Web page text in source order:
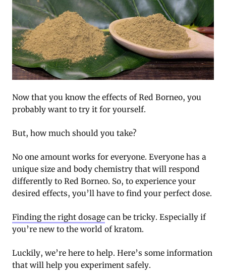
Now that you know the effects of Red Borneo, you
probably want to try it for yourself.
But, how much should you take?
No one amount works for everyone. Everyone has a
unique size and body chemistry that will respond
differently to Red Borneo. So, to experience your
desired effects, you’ll have to find your perfect dose.
Finding the right dosage can be tricky. Especially if
you’re new to the world of kratom.
Luckily, we’re here to help. Here’s some information
that will help you experiment safely.